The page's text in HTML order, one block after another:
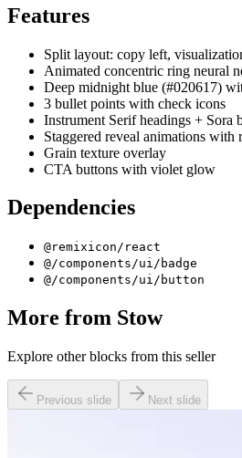
Features
Split layout: copy left,
Animated concentric ring neural
Deep midnight blue (#020617)
3 bullet points with check icons
Instrument Serif headings + Sora
Staggered reveal animations with
Grain texture overlay
CTA buttons with violet glow
Dependencies
@remixicon/react
@/components/ui/badge
@/components/ui/button
More from Stow
Explore other blocks from this seller
Previous slide Next slide